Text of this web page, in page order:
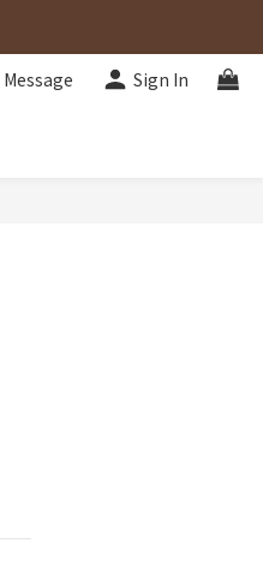
Message Sign In